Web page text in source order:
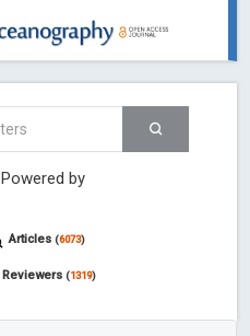
Powered by
Articles (6073)
Reviewers (1319)